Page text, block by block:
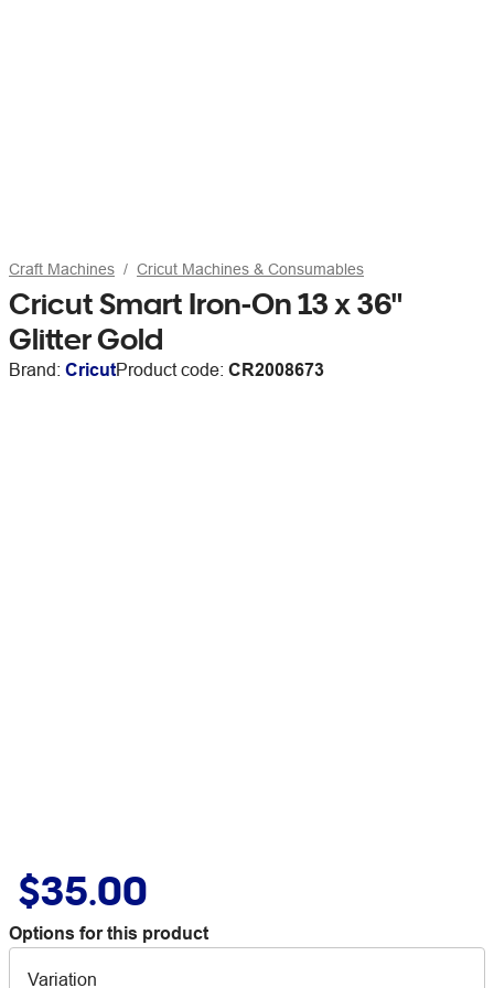
Craft Machines Cricut Machines & Consumables
Cricut Smart Iron-On 13 x 36"
Glitter Gold
Brand: CricutProduct code: CR2008673
$35.00
Options for this product
Variation